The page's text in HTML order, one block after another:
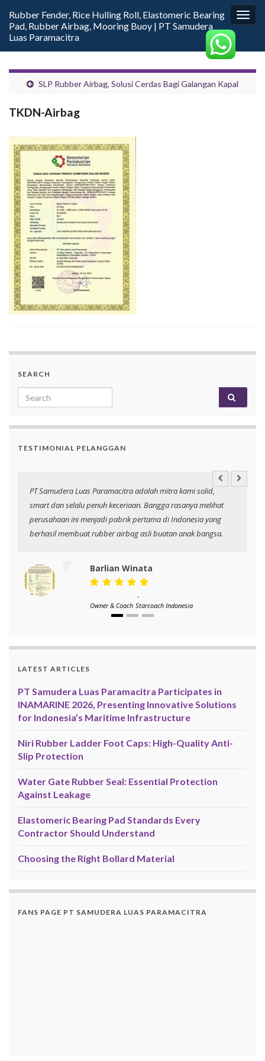
Rubber Fender, Rice Hulling Roll, Elastomeric Bearing
Pad, Rubber Airbag, Mooring Buoy | PT Samudera
Luas Paramacitra
SLP Rubber Airbag, Solusi Cerdas Bagi Galangan Kapal
TKDN-Airbag
SEARCH
Search for:
TESTIMONIAL PELANGGAN
PT Samudera Luas Paramacitra adalah mitra kami solid,
smart dan selalu penuh keceriaan. Bangga rasanya melihat
perusahaan ini menjadi pabrik pertama di Indonesia yang
berhasil membuat rubber airbag asli buatan anak bangsa.
Barlian Winata
Owner & Coach
-
Starcoach Indonesia
LATEST ARTICLES
PT Samudera Luas Paramacitra Participates in
INAMARINE 2026, Presenting Innovative Solutions
for Indonesia’s Maritime Infrastructure
Niri Rubber Ladder Foot Caps: High-Quality Anti-
Slip Protection
Water Gate Rubber Seal: Essential Protection
Against Leakage
Elastomeric Bearing Pad Standards Every
Contractor Should Understand
Choosing the Right Bollard Material
FANS PAGE PT SAMUDERA LUAS PARAMACITRA